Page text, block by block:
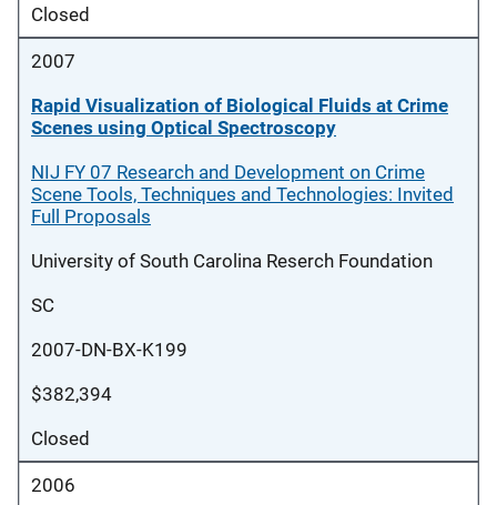
Closed
2007
Rapid Visualization of Biological Fluids at Crime
Scenes using Optical Spectroscopy
NIJ FY 07 Research and Development on Crime
Scene Tools, Techniques and Technologies: Invited
Full Proposals
University of South Carolina Reserch Foundation
SC
2007-DN-BX-K199
$382,394
Closed
2006